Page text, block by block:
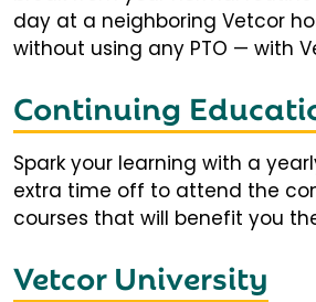
day at a neighboring Vetcor
without using any PTO — with
Continuing
Spark your learning with a
extra time off to attend the
courses that will benefit you
Vetcor University